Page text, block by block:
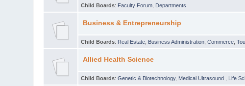
Child Boards: Faculty Forum Departments
Business & Entrepreneurship
Child Boards: Real Estate Business Administration ,Commerce ,
Allied Health Science
Child Boards:Genetic & Biotechnology, Medical Ultrasound Life